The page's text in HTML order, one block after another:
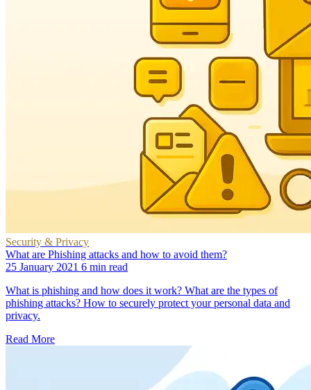
Security & Privacy
What are Phishing attacks and how to avoid them?
25 January 2021 6 min read
What is phishing and how does it work? What are the types of
phishing attacks? How to securely protect your personal data and
privacy.
Read More